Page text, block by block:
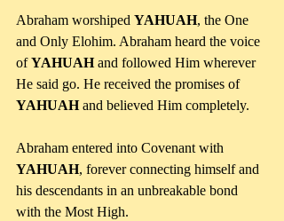
Abraham worshiped YAHUAH, the One
and Only Elohim. Abraham heard the voice
of YAHUAH and followed Him wherever
He said go. He received the promises of
YAHUAH and believed Him completely.
Abraham entered into Covenant with
YAHUAH, forever connecting himself and
his descendants in an unbreakable bond
with the Most High.